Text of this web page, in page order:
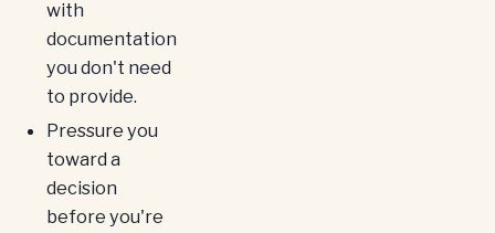
with
documentation
you don't need
to provide.
Pressure you
toward a
decision
before you're